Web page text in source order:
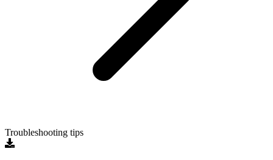
Troubleshooting tips